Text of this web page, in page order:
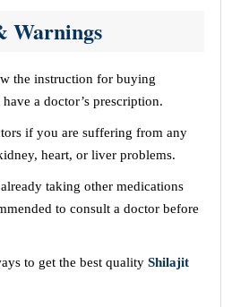
Warnings
the instruction for buying
a doctor’s prescription.
if you are suffering from any
heart, or liver problems.
taking other medications
to consult a doctor before
to get the best quality Shilajit